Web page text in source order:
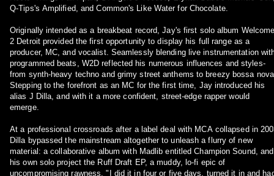
Q-Tips's Amplified, and Common's Like Water for Chocolate.
Originally intended as a breakbeat record, Jay's first solo album Welcome
2 Detroit provided the first opportunity to display his full range as a
producer, MC, and vocalist. Seamlessly blending live instrumentation
programmed beats, W2D reflected his numerous influences and styles-
from synth-heavy techno and grimy street anthems to breezy bossa
Stepping to the forefront as an MC for the first time, Jay introduced his
alias J Dilla, and with it a more confident, street-edge rapper would
emerge.
At a professional crossroads after a label deal with MCA collapsed in
Dilla bypassed the mainstream altogether to unleash a flurry of new
material: a collaborative album with Madlib entitled Champion Sound, and
his own solo project the Ruff Draft EP, a muddy, lo-fi epic of
uncompromising rawness. "I did it in four or five days, turned it in and